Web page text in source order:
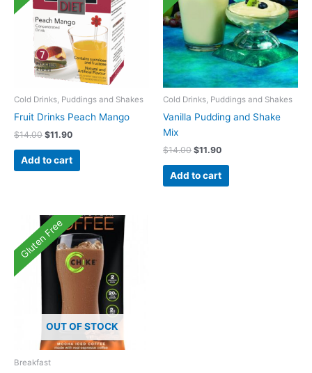
Cold Drinks, Puddings and Shakes
Fruit Drinks Peach Mango
$14.00 Original
was:
$14.00.
$11.90Current
is:
$11.90.
Add to cart
Cold Drinks, Puddings and Shakes
Vanilla Pudding and Shake
Mix
$14.00 Original
was:
$14.00.
$11.90Current
is:
$11.90.
Add to cart
Gluten Free
OUT OF STOCK
Breakfast